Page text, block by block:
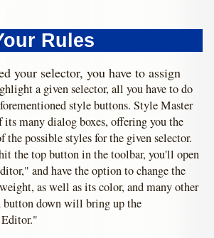
Rules
your selector, you have to assign
a given selector, all you have to do
style buttons. Style Master
many dialog boxes, offering you the
the possible styles for the given selector.
the top button in the toolbar, you'll open
and have the option to change the
as well as its color, and many other
button down will bring up the